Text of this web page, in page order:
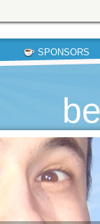
SPONSORS